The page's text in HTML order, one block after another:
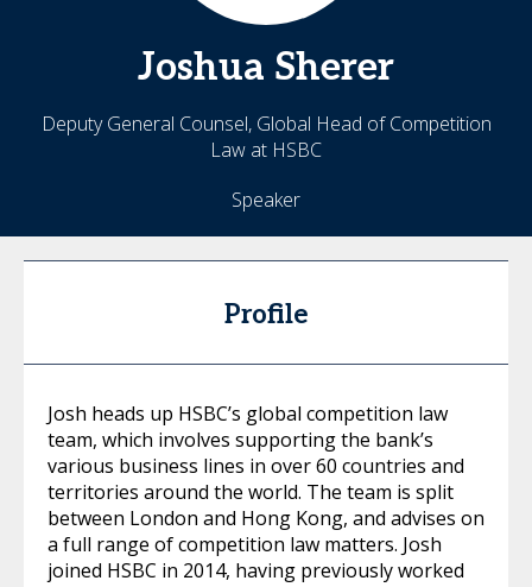
Joshua Sherer
Deputy General Counsel, Global Head of Competition
Law at HSBC
Speaker
Profile
Josh heads up HSBC’s global competition law
team, which involves supporting the bank’s
various business lines in over 60 countries and
territories around the world. The team is split
between London and Hong Kong, and advises on
a full range of competition law matters. Josh
joined HSBC in 2014, having previously worked